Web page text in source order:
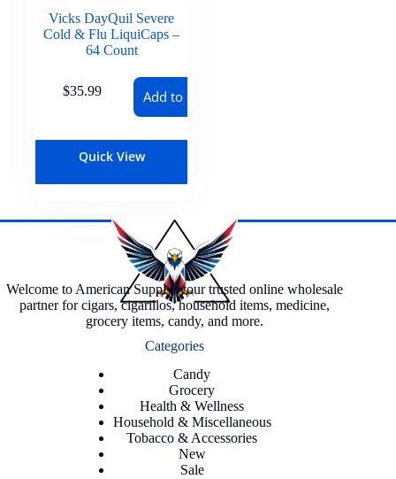
Vicks DayQuil Severe
Cold & Flu LiquiCaps –
64 Count
$35.99 Add to cart
Quick View
Welcome to American Supply, your trusted online wholesale
partner for cigars, cigarillos, household items, medicine,
grocery items, candy, and more.
Categories
Candy
Grocery
Health & Wellness
Household & Miscellaneous
Tobacco & Accessories
New
Sale